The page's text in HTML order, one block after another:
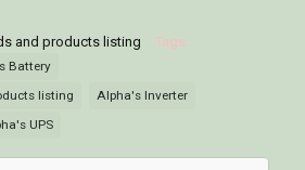
and products listing Tags:
Battery
listing
Alpha's Inverter
UPS